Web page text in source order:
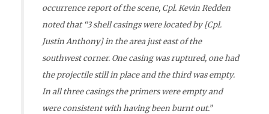
occurrence report of the scene, Cpl. Kevin Redden
noted that “3 shell casings were located by [Cpl.
Justin Anthony] in the area just east of the
southwest corner. One casing was ruptured, one had
the projectile still in place and the third was empty.
In all three casings the primers were empty and
were consistent with having been burnt out.”